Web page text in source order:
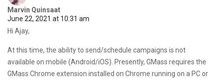
Marvin Quinsaat
June 22, 2021 at 10:31 am
Hi Ajay,
At this time, the ability to send/schedule campaigns is not
available on mobile (Android/iOS). Presently, GMass requires the
GMass Chrome extension installed on Chrome running on a PC or